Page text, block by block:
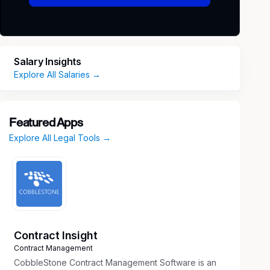
Salary Insights
Explore All Salaries →
Featured Apps
Explore All Legal Tools →
Contract Insight
Contract Management
CobbleStone Contract Management Software is an